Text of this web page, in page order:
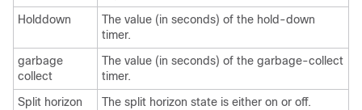
Holddown
The value (in seconds) of the hold-down
timer.
garbage
collect
The value (in seconds) of the garbage-collect
timer.
Split horizon
The split horizon state is either on or off.